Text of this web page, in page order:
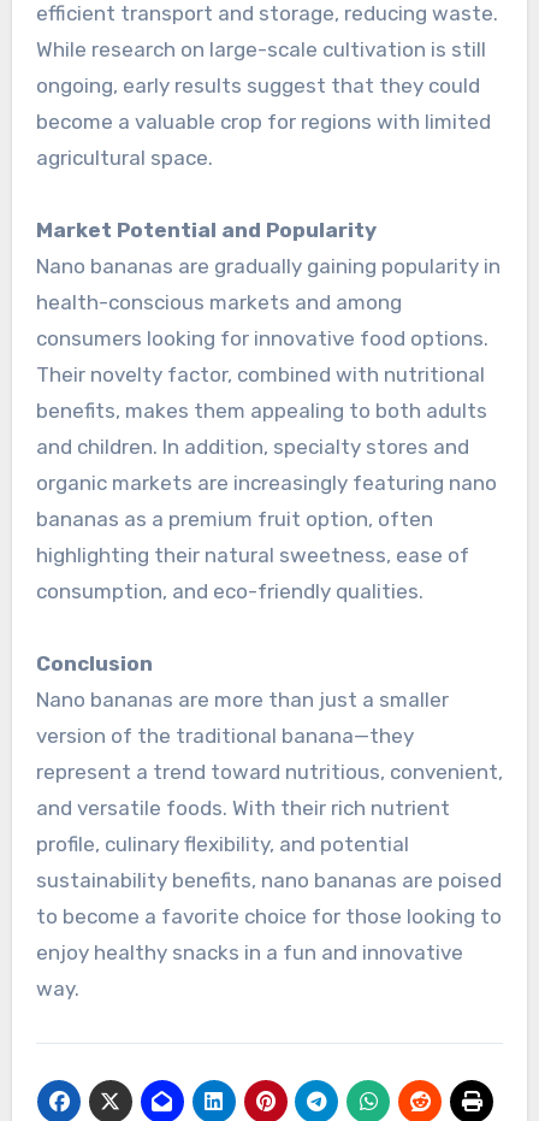
efficient transport and storage, reducing waste.
While research on large-scale cultivation is still
ongoing, early results suggest that they could
become a valuable crop for regions with limited
agricultural space.
Market Potential and Popularity
Nano bananas are gradually gaining popularity in
health-conscious markets and among
consumers looking for innovative food options.
Their novelty factor, combined with nutritional
benefits, makes them appealing to both adults
and children. In addition, specialty stores and
organic markets are increasingly featuring nano
bananas as a premium fruit option, often
highlighting their natural sweetness, ease of
consumption, and eco-friendly qualities.
Conclusion
Nano bananas are more than just a smaller
version of the traditional banana—they
represent a trend toward nutritious, convenient,
and versatile foods. With their rich nutrient
profile, culinary flexibility, and potential
sustainability benefits, nano bananas are poised
to become a favorite choice for those looking to
enjoy healthy snacks in a fun and innovative
way.